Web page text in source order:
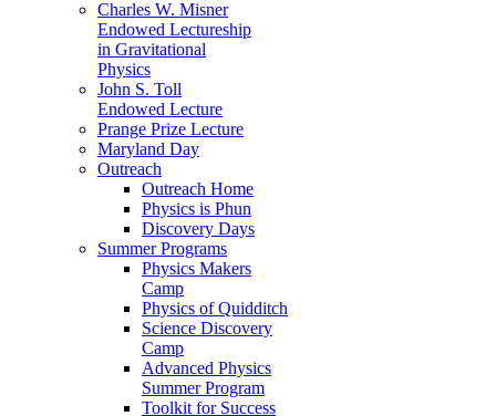
Charles W. Misner
Endowed Lectureship
in Gravitational
Physics
John S. Toll
Endowed Lecture
Prange Prize Lecture
Maryland Day
Outreach
Outreach Home
Physics is Phun
Discovery Days
Summer Programs
Physics Makers
Camp
Physics of Quidditch
Science Discovery
Camp
Advanced Physics
Summer Program
Toolkit for Success